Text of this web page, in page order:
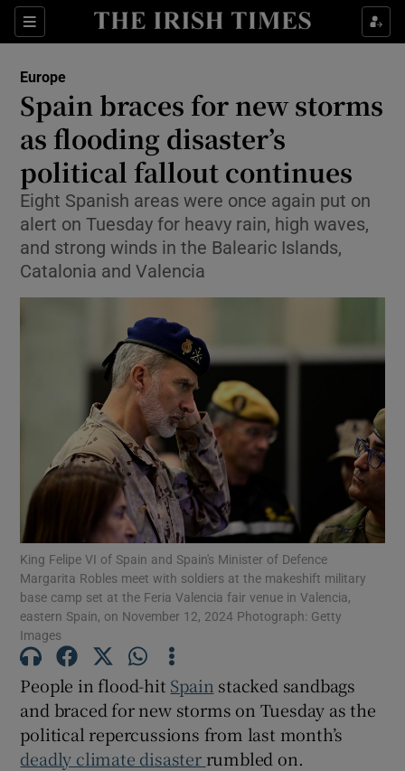
Sections
Show Food sub sections
Show Life & Style sub sections
Show Culture sub sections
Show Environment sub sections
Show Technology sub sections
Show Science sub sections
Show Motors sub sections
Show Podcasts sub sections
Show Gaeilge sub sections
Europe
Spain braces for new storms
as flooding disaster’s
political fallout continues
Eight Spanish areas were once again put on
alert on Tuesday for heavy rain, high waves,
and strong winds in the Balearic Islands,
Catalonia and Valencia
King Felipe VI of Spain and Spain's Minister of Defence
Margarita Robles meet with soldiers at the makeshift military
base camp set at the Feria Valencia fair venue in Valencia,
eastern Spain, on November 12, 2024 Photograph: Getty
Images
People in flood-hit Spain stacked sandbags
and braced for new storms on Tuesday as the
political repercussions from last month’s
deadly climate disasterrumbled on.